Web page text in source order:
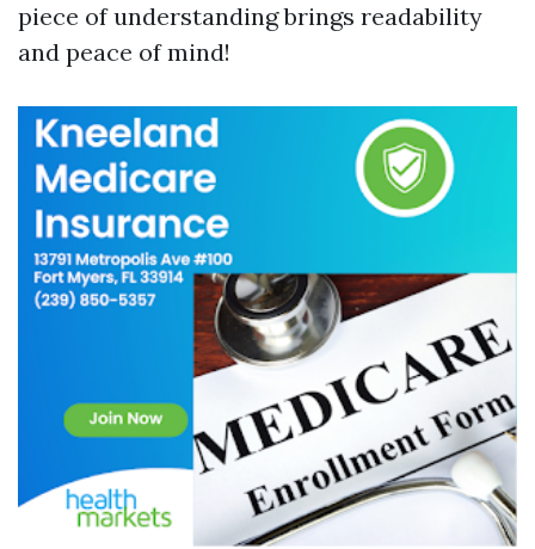
piece of understanding brings readability
and peace of mind!